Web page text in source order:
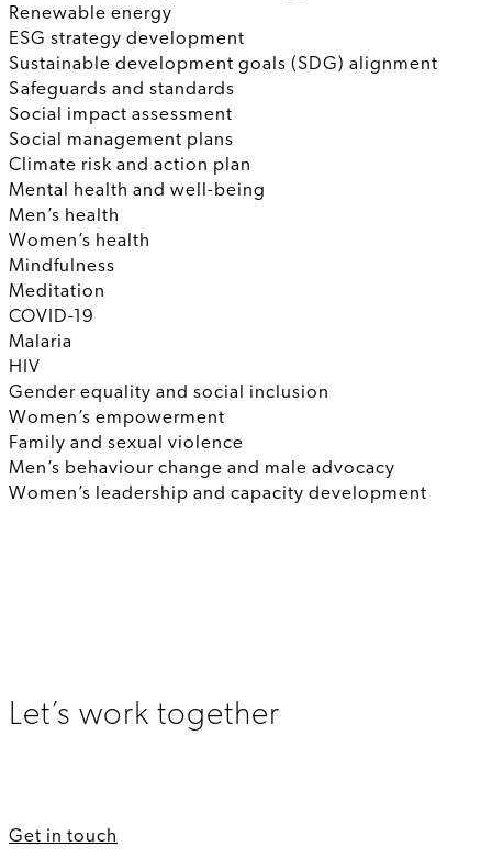
Renewable energy
ESG strategy development
Sustainable development goals (SDG) alignment
Safeguards and standards
Social impact assessment
Social management plans
Climate risk and action plan
Mental health and well-being
Men’s health
Women’s health
Mindfulness
Meditation
COVID-19
Malaria
HIV
Gender equality and social inclusion
Women’s empowerment
Family and sexual violence
Men’s behaviour change and male advocacy
Women’s leadership and capacity development
Let’s work together
Get in touch